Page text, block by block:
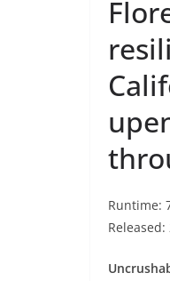
Runtime:
Released: